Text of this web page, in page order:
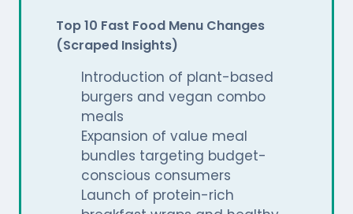
Top 10 Fast Food Menu Changes
(Scraped Insights)
Introduction of plant-based
burgers and vegan combo
meals
Expansion of value meal
bundles targeting budget-
conscious consumers
Launch of protein-rich